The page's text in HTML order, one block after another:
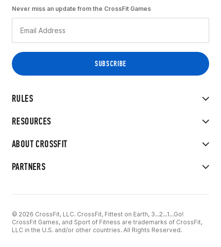
RULES
RESOURCES
ABOUT CROSSFIT
PARTNERS
Never miss an update from the CrossFit Games
© 2026 CrossFit, LLC. CrossFit, Fittest on Earth, 3...2...1...Go!
CrossFit Games, and Sport of Fitness are trademarks of CrossFit,
LLC in the U.S. and/or other countries. All Rights Reserved.